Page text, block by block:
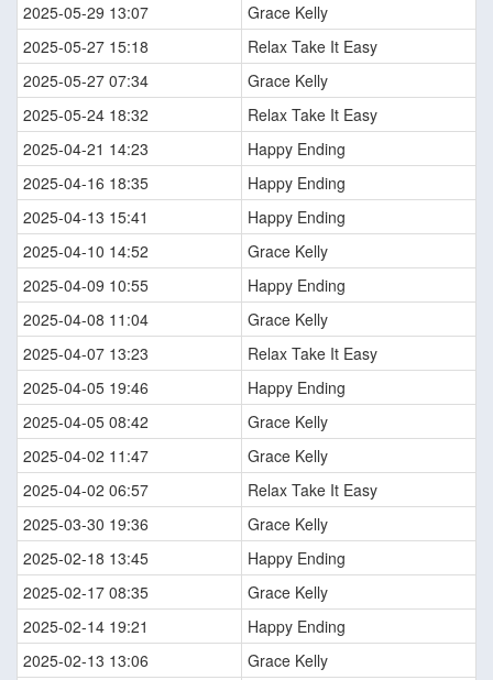
2025-05-29 13:07
Grace Kelly
2025-05-27 15:18
Relax Take It Easy
2025-05-27 07:34
Grace Kelly
2025-05-24 18:32
Relax Take It Easy
2025-04-21 14:23
Happy Ending
2025-04-16 18:35
Happy Ending
2025-04-13 15:41
Happy Ending
2025-04-10 14:52
Grace Kelly
2025-04-09 10:55
Happy Ending
2025-04-08 11:04
Grace Kelly
2025-04-07 13:23
Relax Take It Easy
2025-04-05 19:46
Happy Ending
2025-04-05 08:42
Grace Kelly
2025-04-02 11:47
Grace Kelly
2025-04-02 06:57
Relax Take It Easy
2025-03-30 19:36
Grace Kelly
2025-02-18 13:45
Happy Ending
2025-02-17 08:35
Grace Kelly
2025-02-14 19:21
Happy Ending
2025-02-13 13:06
Grace Kelly